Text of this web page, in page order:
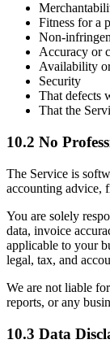
Fitness for a
Non-
Accuracy or
Availability
Security
That defects
That the
10.2 No
The Service is
accounting advice,
You are solely
data, invoice
applicable to your
legal, tax, and
We are not liable
reports, or any
10.3 Data